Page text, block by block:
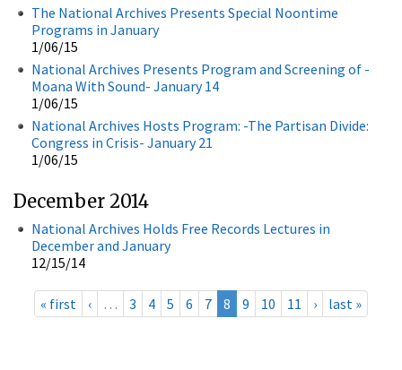
The National Archives Presents Special Noontime
Programs in January
1/06/15
National Archives Presents Program and Screening of -
Moana With Sound- January 14
1/06/15
National Archives Hosts Program: -The Partisan Divide:
Congress in Crisis- January 21
1/06/15
December 2014
National Archives Holds Free Records Lectures in
December and January
12/15/14
« first ‹ … 3 4 5 6 7 8 9 10 11 › last »